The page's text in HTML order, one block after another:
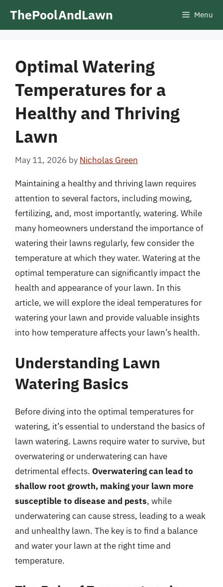
ThePoolAndLawn Menu
Optimal Watering
Temperatures for a
Healthy and Thriving
Lawn
May 11, 2026 by Nicholas Green
Maintaining a healthy and thriving lawn requires
attention to several factors, including mowing,
fertilizing, and, most importantly, watering. While
many homeowners understand the importance of
watering their lawns regularly, few consider the
temperature at which they water. Watering at the
optimal temperature can significantly impact the
health and appearance of your lawn. In this
article, we will explore the ideal temperatures for
watering your lawn and provide valuable insights
into how temperature affects your lawn’s health.
Understanding Lawn
Watering Basics
Before diving into the optimal temperatures for
watering, it’s essential to understand the basics of
lawn watering. Lawns require water to survive, but
overwatering or underwatering can have
detrimental effects. Overwatering can lead to
shallow root growth, making your lawn more
susceptible to disease and pests, while
underwatering can cause stress, leading to a weak
and unhealthy lawn. The key is to find a balance
and water your lawn at the right time and
temperature.